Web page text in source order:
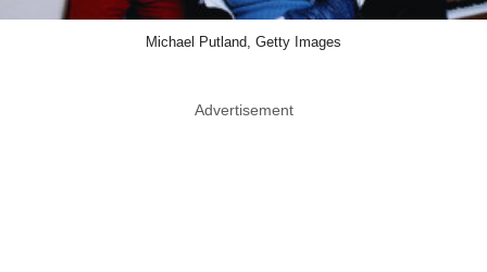
Michael Putland, Getty Images
Advertisement